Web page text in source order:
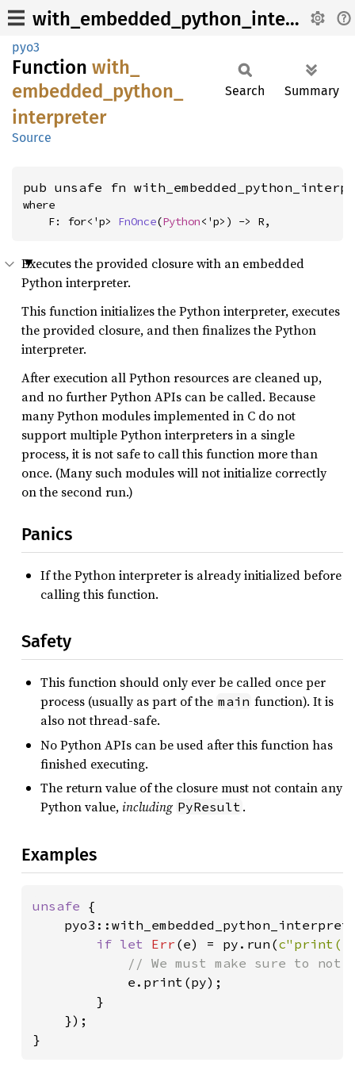
with_embedded_python_interpreter
pyo3
Function with_
embedded_ python_
interpreter
Source
Search Summary
pub unsafe fn
where
    F: for<'p>
FnOnce(Python<'p>) -> R,
Executes the provided closure with an embedded
Python interpreter.
This function initializes the Python interpreter, executes
the provided closure, and then finalizes the Python
interpreter.
After execution all Python resources are cleaned up,
and no further Python APIs can be called. Because
many Python modules implemented in C do not
support multiple Python interpreters in a single
process, it is not safe to call this function more than
once. (Many such modules will not initialize correctly
on the second run.)
Panics
If the Python interpreter is already initialized before
calling this function.
Safety
This function should only ever be called once per
process (usually as part of the main function). It is
also not thread-safe.
No Python APIs can be used after this function has
finished executing.
The return value of the closure must not contain any
Python value,including PyResult .
Examples
unsafe {
if let Err (e) = py.run(
// We must make sure to
e.print(py);
        }
    });
}